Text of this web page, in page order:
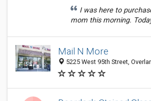
I was here to
mom this morning.
Mail N More
5225 West 95th Street,